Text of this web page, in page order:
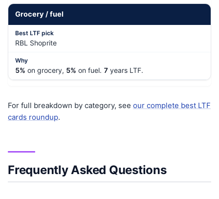
Grocery / fuel
RBL Shoprite
5% on grocery, 5% on fuel. 7 years LTF.
For full breakdown by category, see our complete best LTF
cards roundup.
Frequently Asked Questions